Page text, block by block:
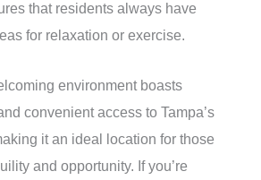
that residents always have
for relaxation or exercise.
environment boasts
convenient access to Tampa’s
it an ideal location for those
and opportunity. If you’re